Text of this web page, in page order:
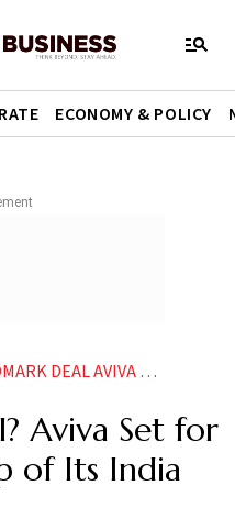
ECONOMY & POLICY
SET FOR 100 OWNERSHIP OF ITS INDIA BUSINESS
Aviva Set for
of Its India